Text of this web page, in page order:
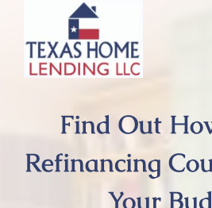
content
Find Out
Refinancing
Your